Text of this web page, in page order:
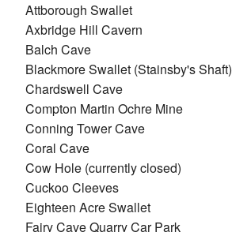
Attborough Swallet
Axbridge Hill Cavern
Balch Cave
Blackmore Swallet (Stainsby's Shaft)
Chardswell Cave
Compton Martin Ochre Mine
Conning Tower Cave
Coral Cave
Cow Hole (currently closed)
Cuckoo Cleeves
Eighteen Acre Swallet
Fairy Cave Quarry Car Park